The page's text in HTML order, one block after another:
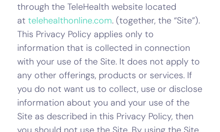
through the TeleHealth website located
at telehealthonline.com. (together, the “Site”).
This Privacy Policy applies only to
information that is collected in connection
with your use of the Site. It does not apply to
any other offerings, products or services. If
you do not want us to collect, use or disclose
information about you and your use of the
Site as described in this Privacy Policy, then